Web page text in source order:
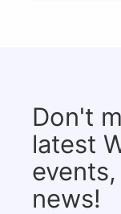
Don't
latest
news!